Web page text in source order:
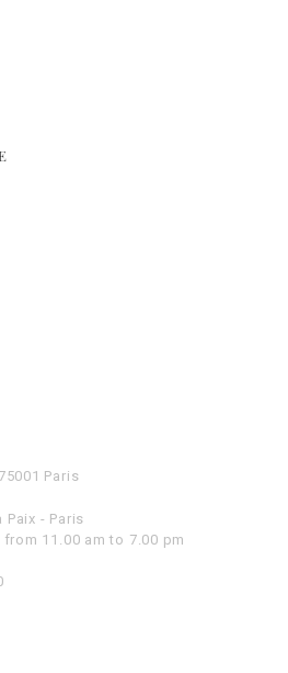
Paris
Paix - Paris
11.00 am to 7.00 pm